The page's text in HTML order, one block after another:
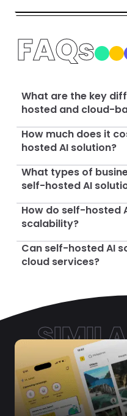
FAQs
What are the key
hosted and cloud-
How much does it
hosted AI solution?
What types of
self-hosted AI
How do self-hosted
scalability?
Can self-hosted AI
cloud services?